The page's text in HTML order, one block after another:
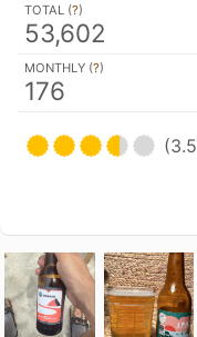
TOTAL (?)
53,602
MONTHLY (?)
176